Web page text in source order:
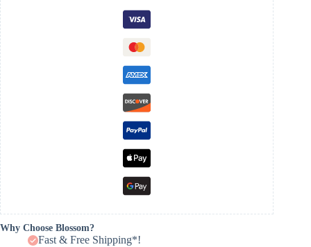
Why Choose Blossom?
Fast & Free Shipping*!